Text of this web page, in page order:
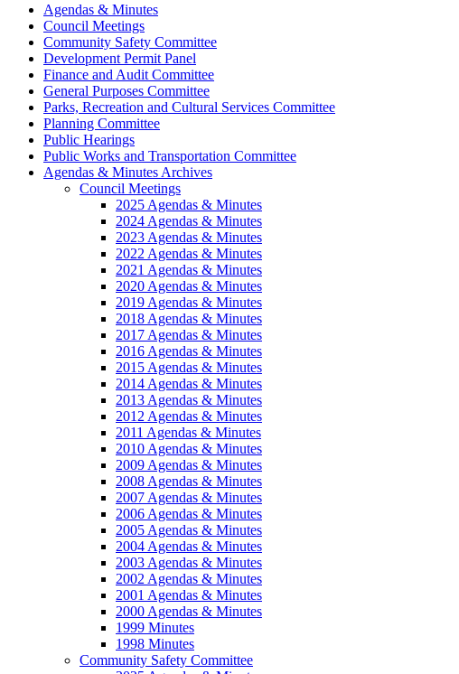
Agendas & Minutes
Council Meetings
Community Safety Committee
Development Permit Panel
Finance and Audit Committee
General Purposes Committee
Parks, Recreation and Cultural Services Committee
Planning Committee
Public Hearings
Public Works and Transportation Committee
Agendas & Minutes Archives
Council Meetings
2025 Agendas & Minutes
2024 Agendas & Minutes
2023 Agendas & Minutes
2022 Agendas & Minutes
2021 Agendas & Minutes
2020 Agendas & Minutes
2019 Agendas & Minutes
2018 Agendas & Minutes
2017 Agendas & Minutes
2016 Agendas & Minutes
2015 Agendas & Minutes
2014 Agendas & Minutes
2013 Agendas & Minutes
2012 Agendas & Minutes
2011 Agendas & Minutes
2010 Agendas & Minutes
2009 Agendas & Minutes
2008 Agendas & Minutes
2007 Agendas & Minutes
2006 Agendas & Minutes
2005 Agendas & Minutes
2004 Agendas & Minutes
2003 Agendas & Minutes
2002 Agendas & Minutes
2001 Agendas & Minutes
2000 Agendas & Minutes
1999 Minutes
1998 Minutes
Community Safety Committee